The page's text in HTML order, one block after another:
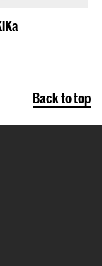
Back to top